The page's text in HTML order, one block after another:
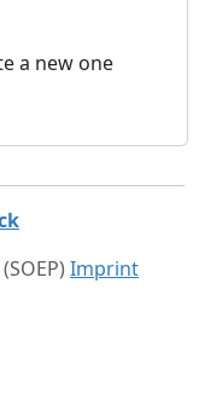
a new one
(SOEP) Imprint